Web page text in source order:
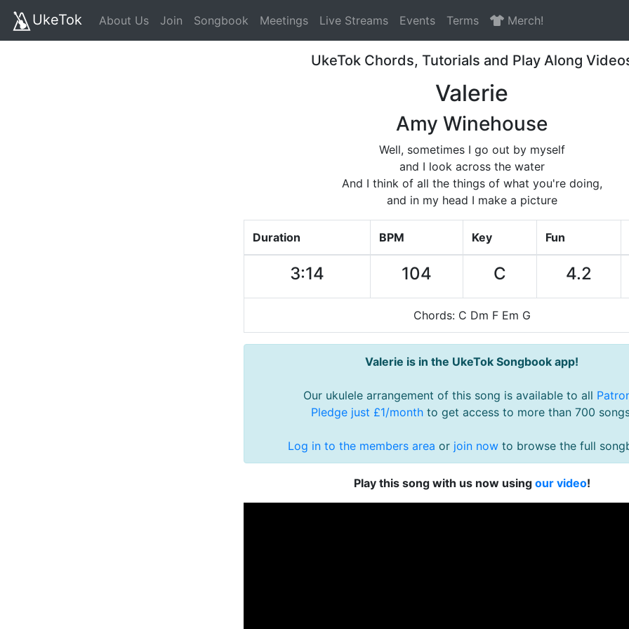
UkeTok About Us Join Songbook Meetings Live Streams Events Terms Merch!
UkeTok Chords, Tutorials and Play Along
Valerie
Amy Winehouse
Well, sometimes I go out by myself
and I look across the water
And I think of all the things of what you're doing,
and in my head I make a picture
Duration BPM Key Fun
3:14 104 C 4.2
Chords: C Dm F Em G
Valerie is in the UkeTok Songbook app!
Our ukulele arrangement of this song is available to all
Pledge just £1/monthto get access to more than 700
Log in to the members area or join now to browse the full
Play this song with us now using our video!